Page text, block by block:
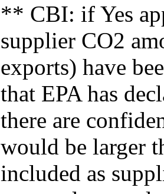
** CBI: if Yes
supplier CO2
exports) have
that EPA has
there are
would be larger
included as